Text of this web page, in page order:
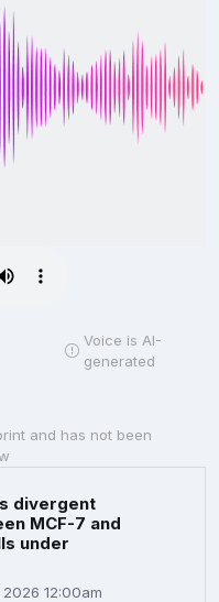
Voice is AI-
generated
and has not been
divergent
MCF-7 and
under
2026 12:00am